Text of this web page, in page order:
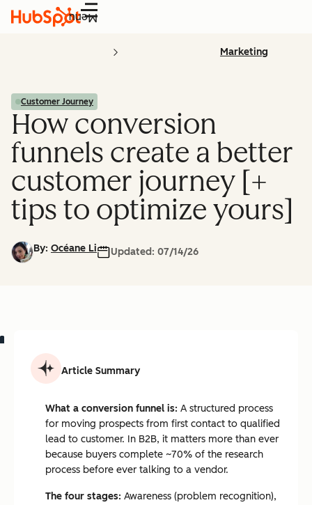
Menu
Marketing
Customer Journey
How conversion
funnels create a better
customer journey [+
tips to optimize yours]
By: Océane Li Updated: 07/14/26
Article Summary
What a conversion funnel is: A structured process
for moving prospects from first contact to qualified
lead to customer. In B2B, it matters more than ever
because buyers complete ~70% of the research
process before ever talking to a vendor.
The four stages: Awareness (problem recognition),